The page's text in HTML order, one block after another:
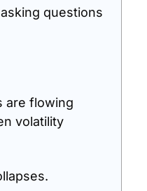
questions
are flowing
volatility